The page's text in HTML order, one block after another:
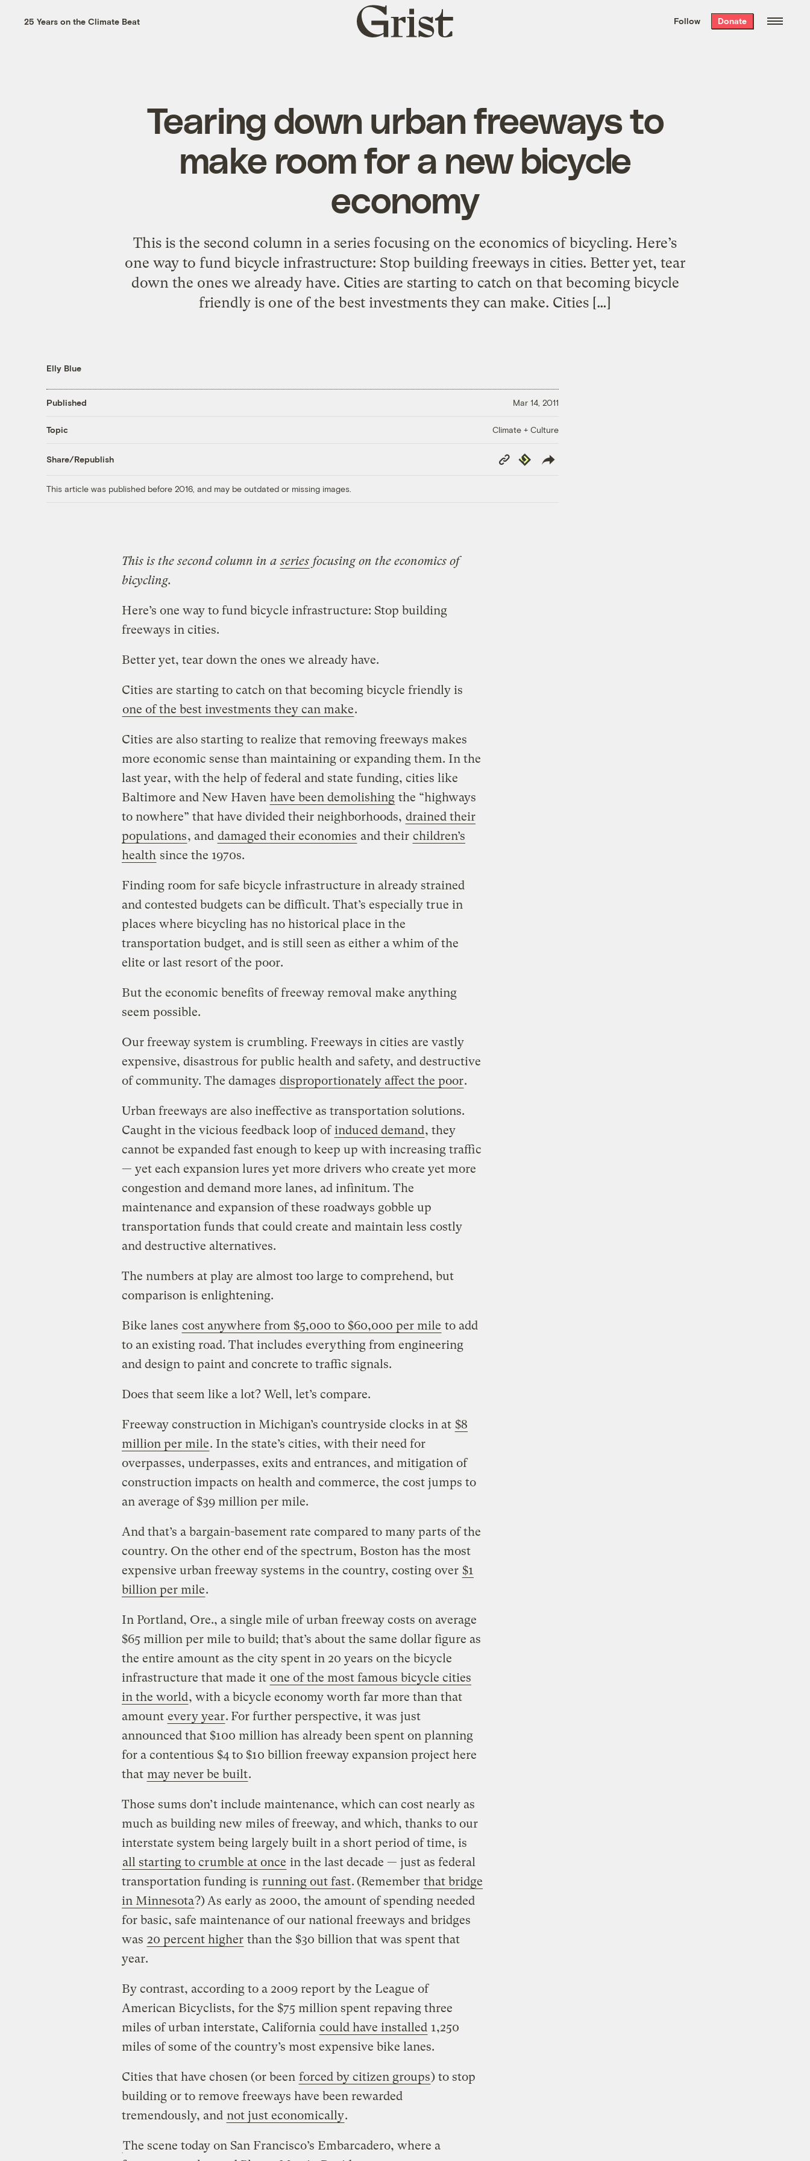
the week’s best
. Delivered free every
25 Years on the Climate Beat
Grist
home
Follow Donate
Tearing down urban freeways to
make room for a new bicycle
economy
This is the second column in a series focusing on the economics of bicycling. Here’s
one way to fund bicycle infrastructure: Stop building freeways in cities. Better yet, tear
down the ones we already have. Cities are starting to catch on that becoming bicycle
friendly is one of the best investments they can make. Cities […]
Elly Blue
Published Mar 14, 2011
Topic Climate + Culture
Share/Republish
Copy
Link
Republish
This article was published before 2016, and may be outdated or missing images.
This is the second column in a series focusing on the economics of
bicycling.
Here’s one way to fund bicycle infrastructure: Stop building
freeways in cities.
Better yet, tear down the ones we already have.
Cities are starting to catch on that becoming bicycle friendly is
one of the best investments they can make.
Cities are also starting to realize that removing freeways makes
more economic sense than maintaining or expanding them. In the
last year, with the help of federal and state funding, cities like
Baltimore and New Haven have been demolishing the “highways
to nowhere” that have divided their neighborhoods, drained their
populations, and damaged their economies and their children’s
health since the 1970s.
Finding room for safe bicycle infrastructure in already strained
and contested budgets can be difficult. That’s especially true in
places where bicycling has no historical place in the
transportation budget, and is still seen as either a whim of the
elite or last resort of the poor.
But the economic benefits of freeway removal make anything
seem possible.
Our freeway system is crumbling. Freeways in cities are vastly
expensive, disastrous for public health and safety, and destructive
of community. The damages disproportionately affect the poor.
Urban freeways are also ineffective as transportation solutions.
Caught in the vicious feedback loop ofinduced demand, they
cannot be expanded fast enough to keep up with increasing traffic
— yet each expansion lures yet more drivers who create yet more
congestion and demand more lanes, ad infinitum. The
maintenance and expansion of these roadways gobble up
transportation funds that could create and maintain less costly
and destructive alternatives.
The numbers at play are almost too large to comprehend, but
comparison is enlightening.
Bike lanes cost anywhere from $5,000 to $60,000 per mile to add
to an existing road. That includes everything from engineering
and design to paint and concrete to traffic signals.
Does that seem like a lot? Well, let’s compare.
Freeway construction in Michigan’s countryside clocks in at $8
million per mile. In the state’s cities, with their need for
overpasses, underpasses, exits and entrances, and mitigation of
construction impacts on health and commerce, the cost jumps to
an average of $39 million per mile.
And that’s a bargain-basement rate compared to many parts of the
country. On the other end of the spectrum, Boston has the most
expensive urban freeway systems in the country, costing over $1
billion per mile.
In Portland, Ore., a single mile of urban freeway costs on average
$65 million per mile to build; that’s about the same dollar figure as
the entire amount as the city spent in 20 years on the bicycle
infrastructure that made it one of the most famous bicycle cities
in the world, with a bicycle economy worth far more than that
amount every year. For further perspective, it was just
announced that $100 million has already been spent on planning
for a contentious $4 to $10 billion freeway expansion project here
that may never be built.
Those sums don’t include maintenance, which can cost nearly as
much as building new miles of freeway, and which, thanks to our
interstate system being largely built in a short period of time, is
all starting to crumble at once in the last decade — just as federal
transportation funding is running out fast. (Remember that bridge
in Minnesota?) As early as 2000, the amount of spending needed
for basic, safe maintenance of our national freeways and bridges
was 20 percent higher than the $30 billion that was spent that
year.
By contrast, according to a 2009 report by the League of
American Bicyclists, for the $75 million spent repaving three
miles of urban interstate, California could have installed 1,250
miles of some of the country’s most expensive bike lanes.
Cities that have chosen (or been forced by citizen groups) to stop
building or to remove freeways have been rewarded
tremendously, and not just economically.
The scene today on San Francisco’s Embarcadero, where a